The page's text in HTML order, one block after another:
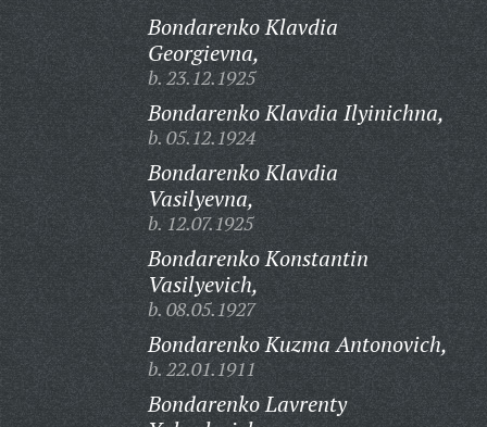
Bondarenko Klavdia
Georgievna,
b. 23.12.1925
Bondarenko Klavdia Ilyinichna,
b. 05.12.1924
Bondarenko Klavdia
Vasilyevna,
b. 12.07.1925
Bondarenko Konstantin
Vasilyevich,
b. 08.05.1927
Bondarenko Kuzma Antonovich,
b. 22.01.1911
Bondarenko Lavrenty